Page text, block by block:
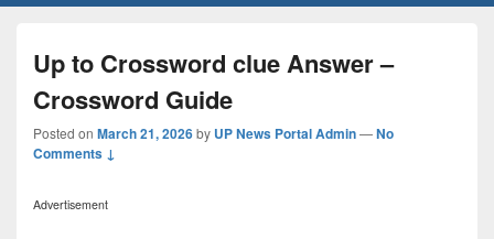
Up to Crossword clue Answer –
Crossword Guide
Posted on March 21, 2026by UP News Portal Admin—No
Comments ↓
Advertisement